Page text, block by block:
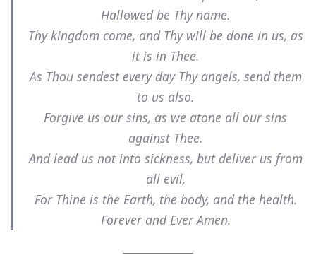
Hallowed be Thy name.
Thy kingdom come, and Thy will be done in us, as
it is in Thee.
As Thou sendest every day Thy angels, send them
to us also.
Forgive us our sins, as we atone all our sins
against Thee.
And lead us not into sickness, but deliver us from
all evil,
For Thine is the Earth, the body, and the health.
Forever and Ever Amen.